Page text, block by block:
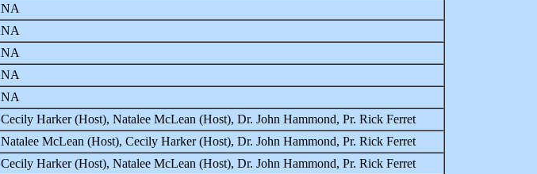
NA
NA
NA
NA
NA
Cecily Harker (Host), Natalee McLean (Host), Dr. John Hammond, Pr. Rick Ferret
Natalee McLean (Host), Cecily Harker (Host), Dr. John Hammond, Pr. Rick Ferret
Cecily Harker (Host), Natalee McLean (Host), Dr. John Hammond, Pr. Rick Ferret